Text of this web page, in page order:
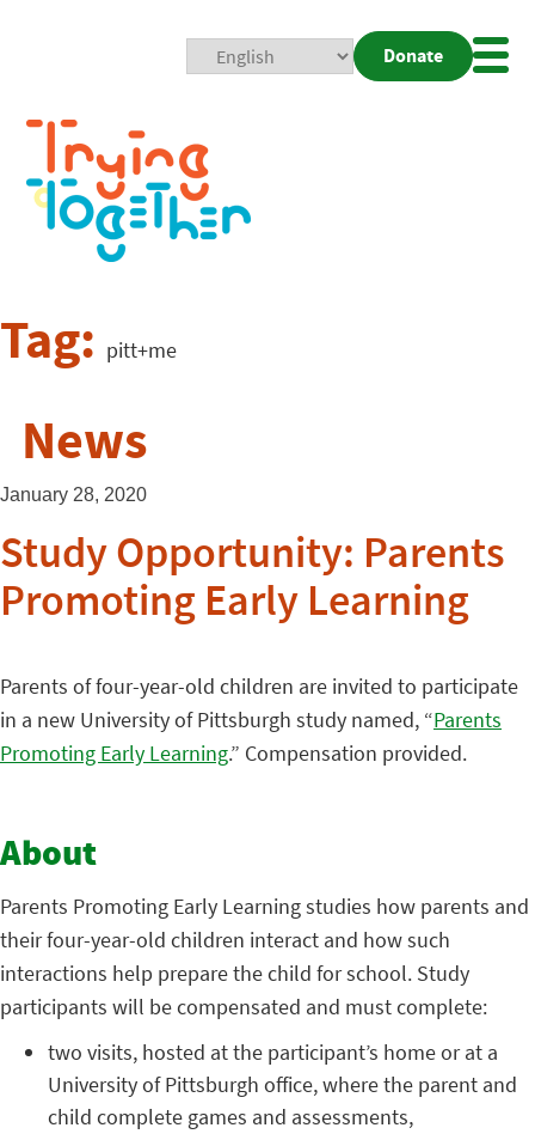
Donate
Tag: pitt+me
News
January 28, 2020
Study Opportunity: Parents
Promoting Early Learning
Parents of four-year-old children are invited to participate
in a new University of Pittsburgh study named, “Parents
Promoting Early Learning.” Compensation provided.
About
Parents Promoting Early Learning studies how parents and
their four-year-old children interact and how such
interactions help prepare the child for school. Study
participants will be compensated and must complete:
two visits, hosted at the participant’s home or at a
University of Pittsburgh office, where the parent and
child complete games and assessments,